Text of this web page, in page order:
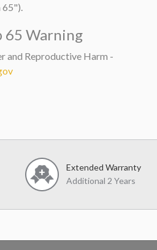
65").
65 Warning
and Reproductive Harm -
Extended Warranty
Additional 2 Years